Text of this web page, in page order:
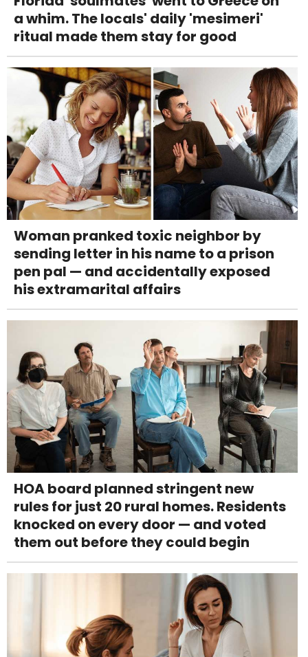
a whim. The locals' daily 'mesimeri'
ritual made them stay for good
Woman pranked toxic neighbor by
sending letter in his name to a prison
pen pal — and accidentally exposed
his extramarital affairs
HOA board planned stringent new
rules for just 20 rural homes. Residents
knocked on every door — and voted
them out before they could begin